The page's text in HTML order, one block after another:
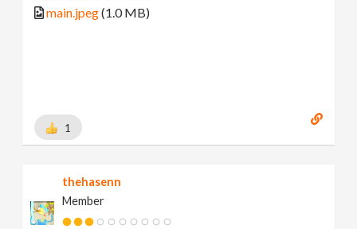
main.jpeg(1.0 MB)
1
thehasenn
Member